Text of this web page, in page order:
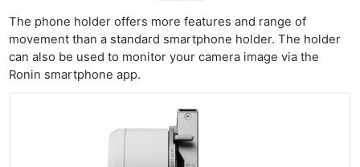
The phone holder offers more features and range of
movement than a standard smartphone holder. The holder
can also be used to monitor your camera image via the
Ronin smartphone app.